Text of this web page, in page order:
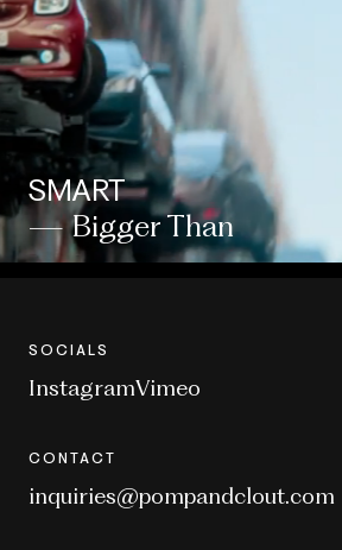
SMART
— Bigger Than
SOCIALS
InstagramVimeo
CONTACT
inquiries@pompandclout.com